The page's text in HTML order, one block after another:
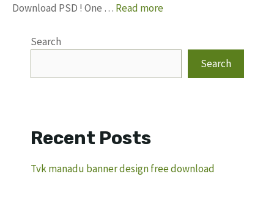
Download PSD ! One … Read more
Search
Search
Recent Posts
Tvk manadu banner design free download